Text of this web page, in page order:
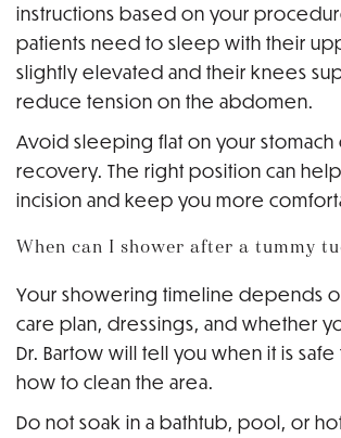
instructions based on your
patients need to sleep with their
slightly elevated and their knees
reduce tension on the abdomen.
Avoid sleeping flat on your stomach
recovery. The right position can
incision and keep you more
When can I shower after a tummy
Your showering timeline depends
care plan, dressings, and whether
Dr. Bartow will tell you when it is
how to clean the area.
Do not soak in a bathtub, pool, or